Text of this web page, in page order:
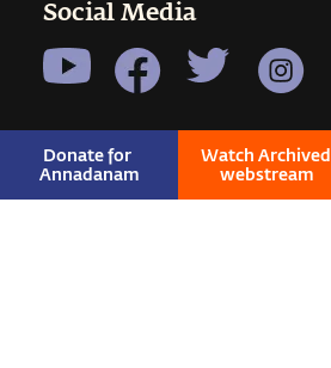
Donate for
Annadanam
Watch Archived
webstream
Social Media